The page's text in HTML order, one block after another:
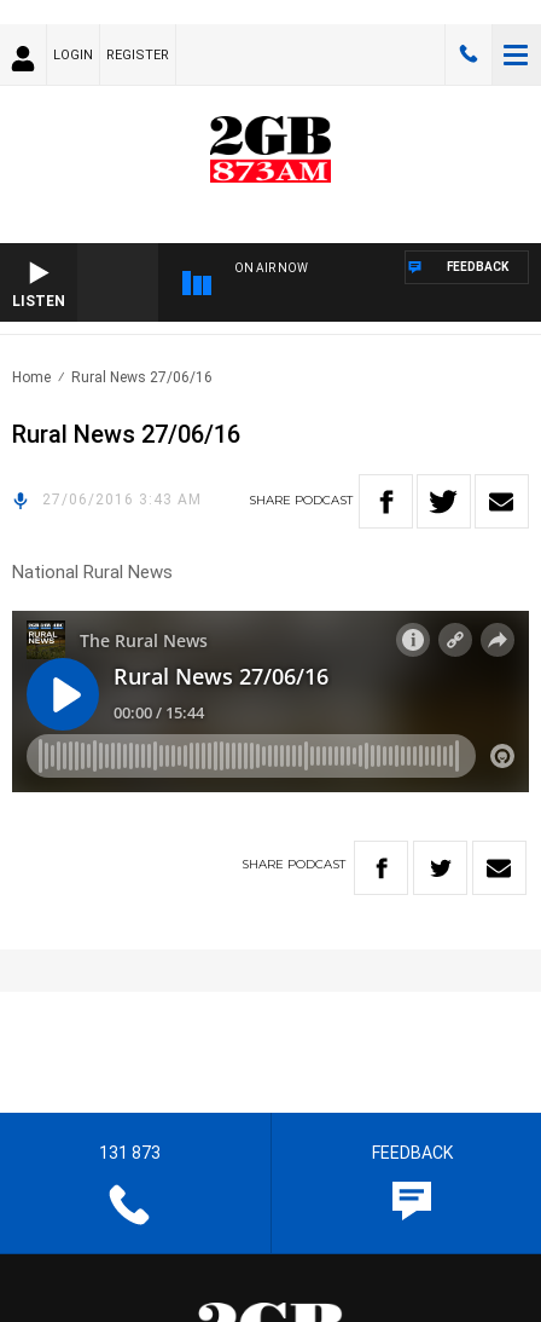
LOGIN REGISTER
LISTEN
ON AIR NOW FEEDBACK
Home Rural News 27/06/16
Rural News 27/06/16
27/06/2016 3:43 AM SHARE PODCAST
National Rural News
SHARE PODCAST
131 873 FEEDBACK